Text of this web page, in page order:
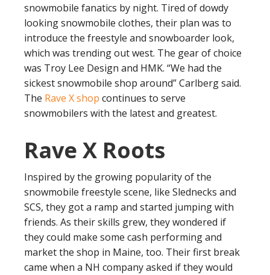
snowmobile fanatics by night. Tired of dowdy
looking snowmobile clothes, their plan was to
introduce the freestyle and snowboarder look,
which was trending out west. The gear of choice
was Troy Lee Design and HMK. “We had the
sickest snowmobile shop around” Carlberg said.
The Rave X shop continues to serve
snowmobilers with the latest and greatest.
Rave X Roots
Inspired by the growing popularity of the
snowmobile freestyle scene, like Slednecks and
SCS, they got a ramp and started jumping with
friends. As their skills grew, they wondered if
they could make some cash performing and
market the shop in Maine, too. Their first break
came when a NH company asked if they would